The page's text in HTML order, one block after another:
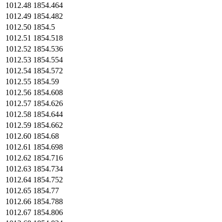
1012.48 1854.464
1012.49 1854.482
1012.50 1854.5
1012.51 1854.518
1012.52 1854.536
1012.53 1854.554
1012.54 1854.572
1012.55 1854.59
1012.56 1854.608
1012.57 1854.626
1012.58 1854.644
1012.59 1854.662
1012.60 1854.68
1012.61 1854.698
1012.62 1854.716
1012.63 1854.734
1012.64 1854.752
1012.65 1854.77
1012.66 1854.788
1012.67 1854.806